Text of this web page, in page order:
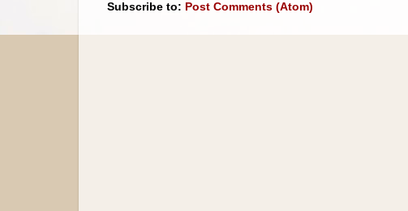
Subscribe to: Post Comments (Atom)